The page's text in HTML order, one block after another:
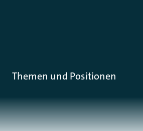
Themen und Positionen